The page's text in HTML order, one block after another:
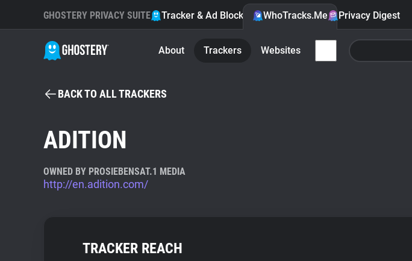
GHOSTERY PRIVACY SUITE Tracker & Ad Blocker WhoTracks.Me Privacy Digest
About Trackers Websites
BACK TO ALL TRACKERS
ADITION
OWNED BY PROSIEBENSAT.1 MEDIA
http://en.adition.com/
TRACKER REACH